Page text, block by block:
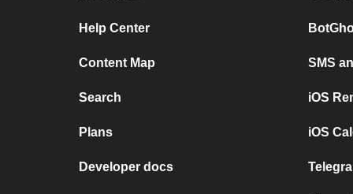
Help Center
Content Map
Search
Plans
Developer docs
SMS
iOS
iOS